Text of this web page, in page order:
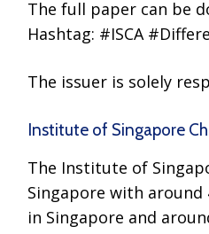
The full paper can be
Hashtag: #ISCA
The issuer is solely
Institute of Singapore
The Institute of
Singapore with around
in Singapore and